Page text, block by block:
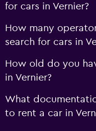
for cars in Vernier?
How many
search for cars in
How old do you
in Vernier?
What
to rent a car in